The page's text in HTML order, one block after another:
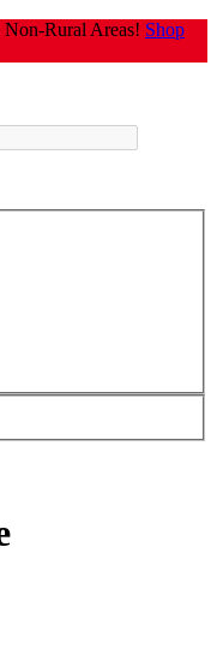
Rural Areas! Shop